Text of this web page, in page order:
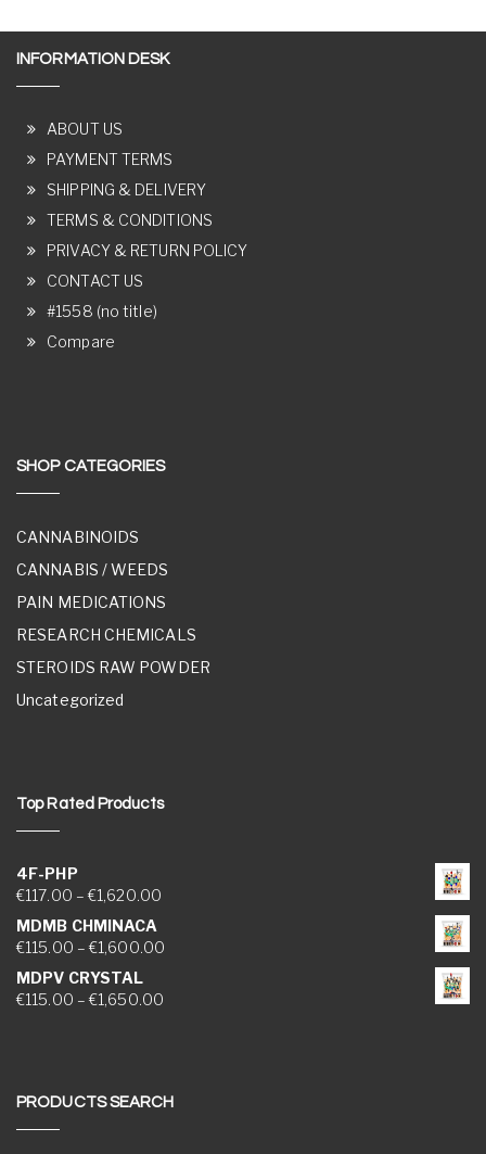
INFORMATION DESK
ABOUT US
PAYMENT TERMS
SHIPPING & DELIVERY
TERMS & CONDITIONS
PRIVACY & RETURN POLICY
CONTACT US
#1558 (no title)
Compare
SHOP CATEGORIES
CANNABINOIDS
CANNABIS / WEEDS
PAIN MEDICATIONS
RESEARCH CHEMICALS
STEROIDS RAW POWDER
Uncategorized
Top Rated Products
4F-PHP
€117.00 – €1,620.00Price range: €117.00 through €1,620.00
MDMB CHMINACA
€115.00 – €1,600.00Price range: €115.00 through €1,600.00
MDPV CRYSTAL
€115.00 – €1,650.00Price range: €115.00 through €1,650.00
PRODUCTS SEARCH